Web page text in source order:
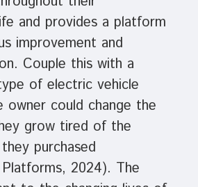
and provides a platform
improvement and
Couple this with a
of electric vehicle
owner could change the
grow tired of the
purchased
2024). The